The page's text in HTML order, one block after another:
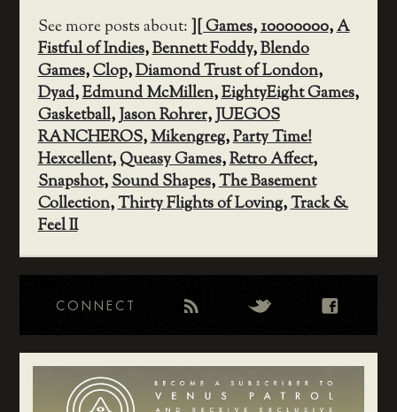
See more posts about:][ Games,10000000,A
Fistful of Indies,Bennett Foddy,Blendo
Games,Clop,Diamond Trust of London,
Dyad,Edmund McMillen,EightyEight Games,
Gasketball,Jason Rohrer,JUEGOS
RANCHEROS,Mikengreg,Party Time!
Hexcellent,Queasy Games,Retro Affect,
Snapshot,Sound Shapes,The Basement
Collection,Thirty Flights of Loving,Track &
Feel II
CONNECT